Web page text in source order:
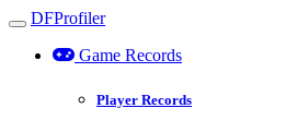
Toggle navigation
DFProfiler
Game Records
Player Records